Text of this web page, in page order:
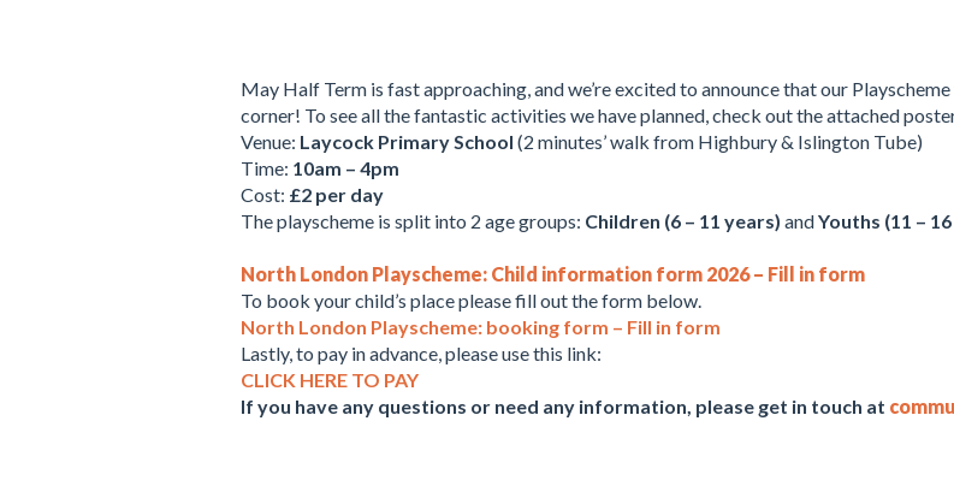
May Half Term is fast approaching, and we’re excited to announce that our
corner! To see all the fantastic activities we have planned, check out the attached
Venue: Laycock Primary School (2 minutes’ walk from Highbury & Islington Tube)
Time: 10am – 4pm
Cost: £2 per day
The playscheme is split into 2 age groups: Children (6 – 11 years) andYouths (11 –
North London Playscheme: Child information form 2026 – Fill in form
To book your child’s place please fill out the form below.
North London Playscheme: booking form – Fill in form
Lastly, to pay in advance, please use this link:
CLICK HERE TO PAY
If you have any questions or need any information, please get in touch at